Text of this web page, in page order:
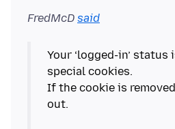
FredMcD said
Your ‘logged-in’ status
special cookies.
If the cookie is
out.